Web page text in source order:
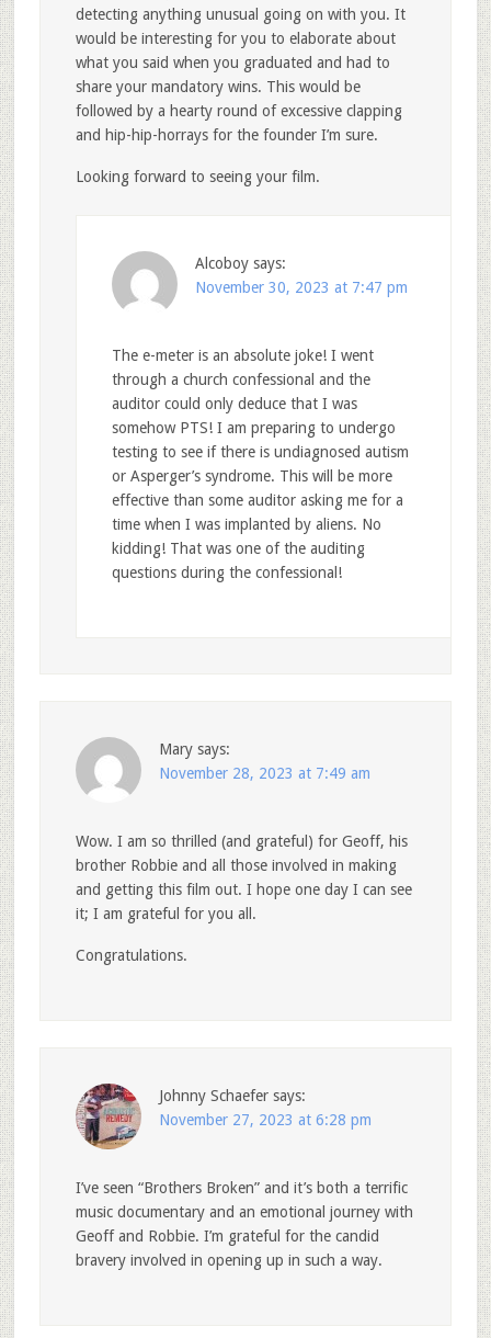
detecting anything unusual going on with you. It
would be interesting for you to elaborate about
what you said when you graduated and had to
share your mandatory wins. This would be
followed by a hearty round of excessive clapping
and hip-hip-horrays for the founder I’m sure.
Looking forward to seeing your film.
Alcoboy says:
November 30, 2023 at 7:47 pm
The e-meter is an absolute joke! I went
through a church confessional and the
auditor could only deduce that I was
somehow PTS! I am preparing to undergo
testing to see if there is undiagnosed autism
or Asperger’s syndrome. This will be more
effective than some auditor asking me for a
time when I was implanted by aliens. No
kidding! That was one of the auditing
questions during the confessional!
Mary says:
November 28, 2023 at 7:49 am
Wow. I am so thrilled (and grateful) for Geoff, his
brother Robbie and all those involved in making
and getting this film out. I hope one day I can see
it; I am grateful for you all.
Congratulations.
Johnny Schaefer says:
November 27, 2023 at 6:28 pm
I’ve seen “Brothers Broken” and it’s both a terrific
music documentary and an emotional journey with
Geoff and Robbie. I’m grateful for the candid
bravery involved in opening up in such a way.